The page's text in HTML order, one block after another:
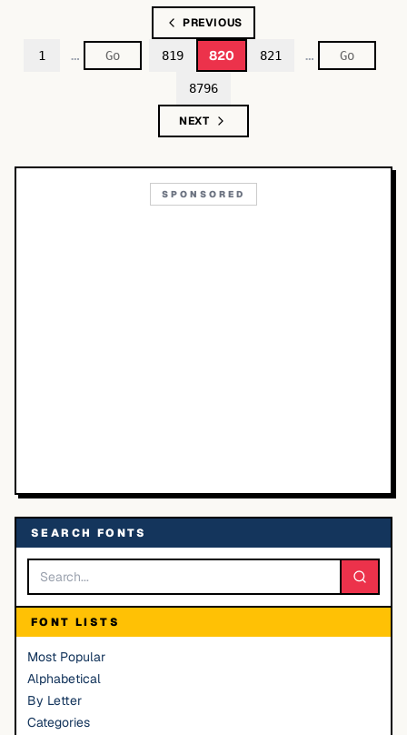
PREVIOUS
1 … 819 820 821 …
8796
NEXT
SPONSORED
SEARCH FONTS
FONT LISTS
Most Popular
Alphabetical
By Letter
Categories